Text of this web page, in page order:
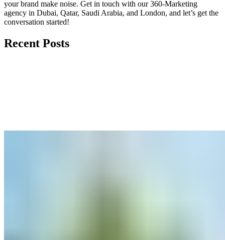
your brand make noise. Get in touch with our 360-Marketing
agency in Dubai, Qatar, Saudi Arabia, and London, and let’s get the
conversation started!
Recent Posts